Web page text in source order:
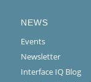
NEWS
Events
Newsletter
Interface IQ Blog